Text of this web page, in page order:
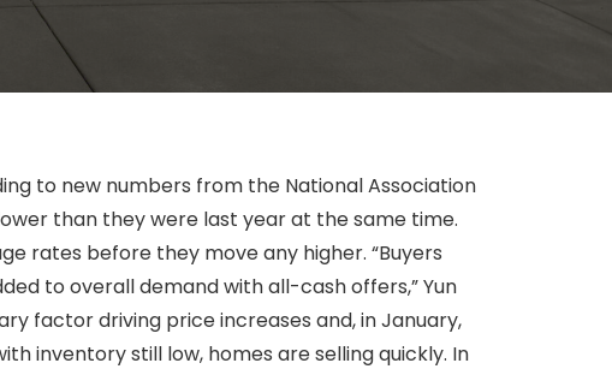
to new numbers from the National Association
than they were last year at the same time.
rates before they move any higher. “Buyers
to overall demand with all-cash offers,” Yun
factor driving price increases and, in January,
inventory still low, homes are selling quickly. In